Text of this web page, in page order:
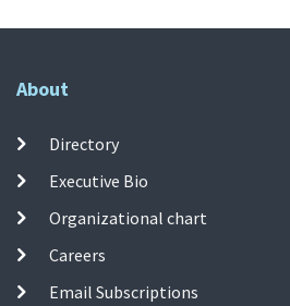
About
Directory
Executive Bio
Organizational chart
Careers
Email Subscriptions